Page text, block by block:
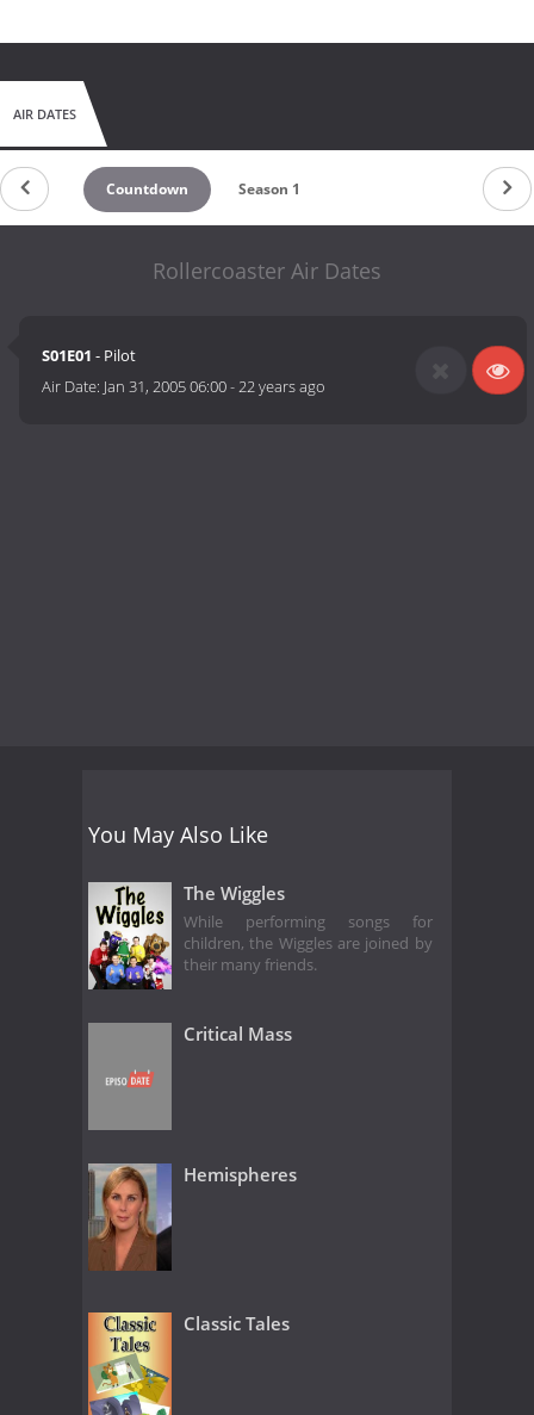
AIR DATES
Countdown Season 1
Rollercoaster Air Dates
S01E01 - Pilot
Air Date: Jan 31, 2005 06:00-22 years ago
You May Also Like
The Wiggles
While performing songs for
children, the Wiggles are joined by
their many friends.
Critical Mass
Hemispheres
Classic Tales